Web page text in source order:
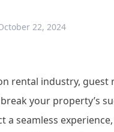
22, 2024
rental industry, guest
your property’s
a seamless